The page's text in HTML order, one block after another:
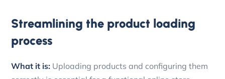
Streamlining the product loading
process
What it is: Uploading products and configuring them